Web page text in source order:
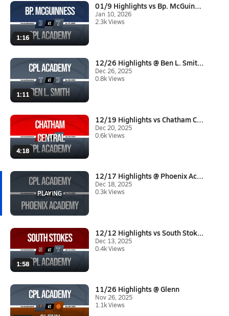
1:16
01/9 Highlights vs Bp. McGuinn...
Jan 10, 2026
2.3k Views
1:11
12/26 Highlights @ Ben L. Smit...
Dec 26, 2025
0.8k Views
4:18
12/19 Highlights vs Chatham Ce...
Dec 20, 2025
0.6k Views
12/17 Highlights @ Phoenix Aca...
Dec 18, 2025
0.3k Views
1:58
12/12 Highlights vs South Stok...
Dec 13, 2025
0.4k Views
11/26 Highlights @ Glenn
Nov 26, 2025
1.1k Views